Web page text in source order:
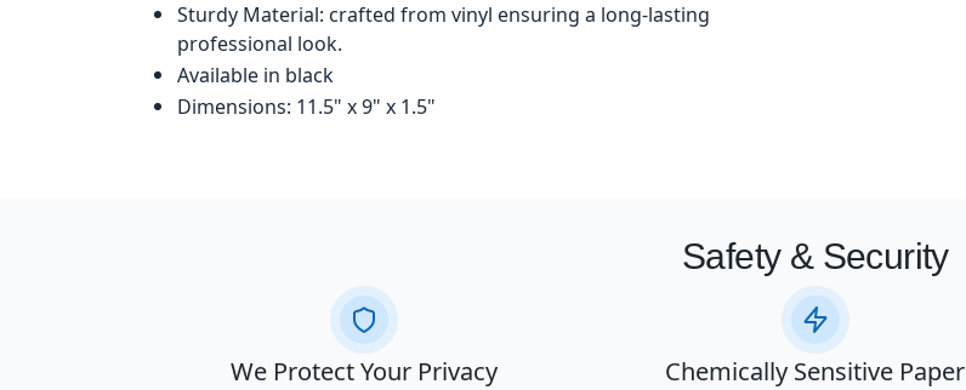
Sturdy Material: crafted from vinyl ensuring a long-lasting
professional look.
Available in black
Dimensions: 11.5" x 9" x 1.5"
Safety & Security
We Protect Your Privacy Chemically Sensitive Paper